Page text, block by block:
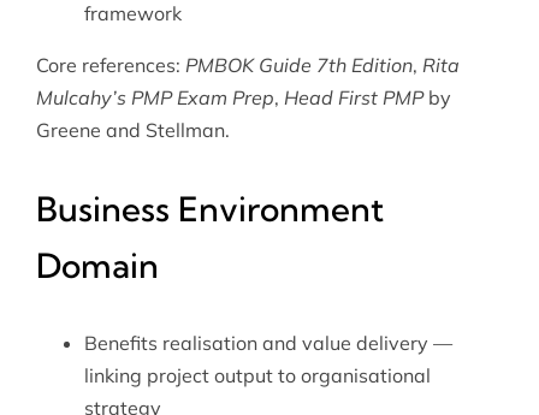
framework
Core references: PMBOK Guide 7th Edition, Rita
Mulcahy’s PMP Exam Prep, Head First PMPby
Greene and Stellman.
Business Environment
Domain
Benefits realisation and value delivery —
linking project output to organisational
strategy